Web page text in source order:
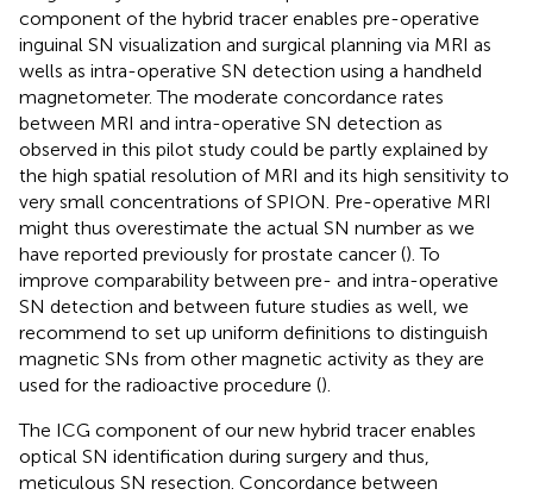
component of the hybrid tracer enables pre-operative
inguinal SN visualization and surgical planning via MRI as
wells as intra-operative SN detection using a handheld
magnetometer. The moderate concordance rates
between MRI and intra-operative SN detection as
observed in this pilot study could be partly explained by
the high spatial resolution of MRI and its high sensitivity to
very small concentrations of SPION. Pre-operative MRI
might thus overestimate the actual SN number as we
have reported previously for prostate cancer (). To
improve comparability between pre- and intra-operative
SN detection and between future studies as well, we
recommend to set up uniform definitions to distinguish
magnetic SNs from other magnetic activity as they are
used for the radioactive procedure ().
The ICG component of our new hybrid tracer enables
optical SN identification during surgery and thus,
meticulous SN resection. Concordance between